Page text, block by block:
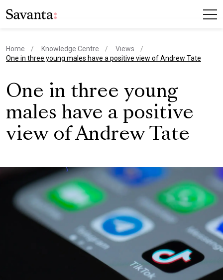
Home Knowledge Centre
Views
current page
One in three young males have a positive view of Andrew Tate
One in three young
males have a positive
view of Andrew Tate